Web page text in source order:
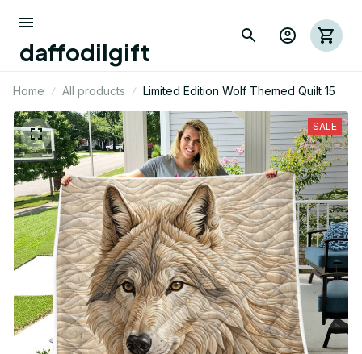
daffodilgift
Home All products Limited Edition Wolf Themed Quilt 15
SALE